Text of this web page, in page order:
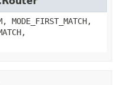
MODE_FIRST_MATCH,